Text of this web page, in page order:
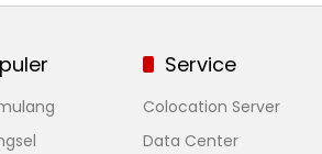
Service
Colocation Server
Data Center